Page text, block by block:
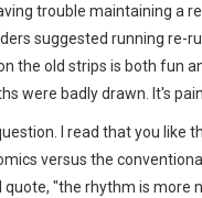
trouble maintaining a
suggested running re-
the old strips is both fun
were badly drawn. It's
I read that you like
versus the
quote, "the rhythm is more